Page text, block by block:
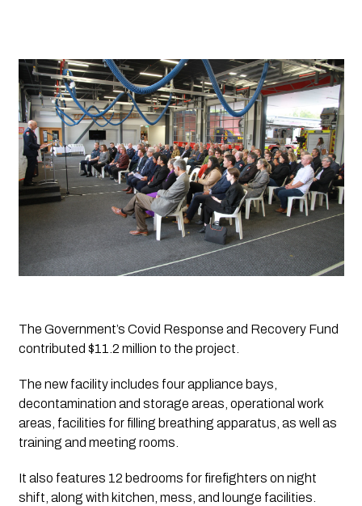
The Government’s Covid Response and Recovery Fund
contributed $11.2 million to the project.
The new facility includes four appliance bays,
decontamination and storage areas, operational work
areas, facilities for filling breathing apparatus, as well as
training and meeting rooms.
It also features 12 bedrooms for firefighters on night
shift, along with kitchen, mess, and lounge facilities.